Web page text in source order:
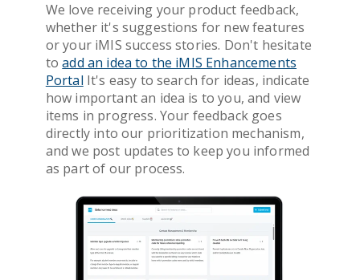
We love receiving your product feedback,
whether it's suggestions for new features
or your iMIS success stories. Don't hesitate
to add an idea to the iMIS Enhancements
Portal It's easy to search for ideas, indicate
how important an idea is to you, and view
items in progress. Your feedback goes
directly into our prioritization mechanism,
and we post updates to keep you informed
as part of our process.